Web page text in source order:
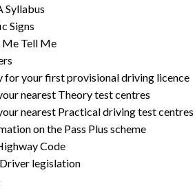
Syllabus
Signs
Me Tell Me
for your first provisional driving licence
nearest Theory test centres
nearest Practical driving test centres
on the Pass Plus scheme
Code
legislation